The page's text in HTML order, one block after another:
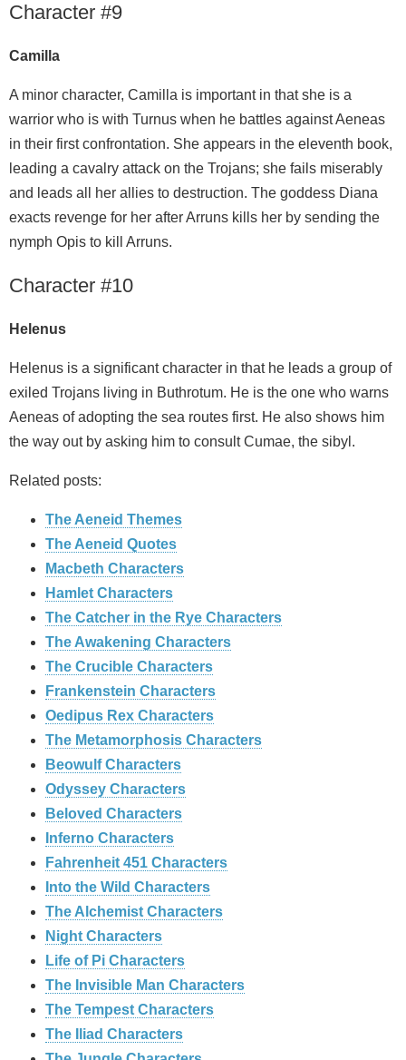
Character #9
Camilla
A minor character, Camilla is important in that she is a
warrior who is with Turnus when he battles against Aeneas
in their first confrontation. She appears in the eleventh book,
leading a cavalry attack on the Trojans; she fails miserably
and leads all her allies to destruction. The goddess Diana
exacts revenge for her after Arruns kills her by sending the
nymph Opis to kill Arruns.
Character #10
Helenus
Helenus is a significant character in that he leads a group of
exiled Trojans living in Buthrotum. He is the one who warns
Aeneas of adopting the sea routes first. He also shows him
the way out by asking him to consult Cumae, the sibyl.
Related posts:
The Aeneid Themes
The Aeneid Quotes
Macbeth Characters
Hamlet Characters
The Catcher in the Rye Characters
The Awakening Characters
The Crucible Characters
Frankenstein Characters
Oedipus Rex Characters
The Metamorphosis Characters
Beowulf Characters
Odyssey Characters
Beloved Characters
Inferno Characters
Fahrenheit 451 Characters
Into the Wild Characters
The Alchemist Characters
Night Characters
Life of Pi Characters
The Invisible Man Characters
The Tempest Characters
The Iliad Characters